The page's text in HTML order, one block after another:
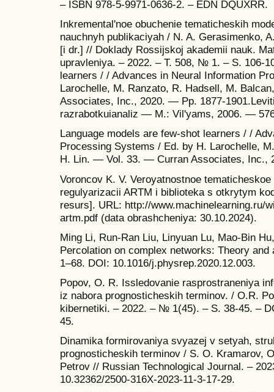
– ISBN 978-5-9971-0636-2. – EDN DQUXRR.
Inkremental'noe obuchenie tematicheskih
nauchnyh publikaciyah / N. A. Gerasimenko,
[i dr.] // Doklady Rossijskoj akademii nauk.
upravleniya. – 2022. – T. 508, № 1. – S. 106-
learners / / Advances in Neural Information
Larochelle, M. Ranzato, R. Hadsell, M.
Associates, Inc., 2020. — Pp. 1877-
razrabotkuianaliz — M.: Vil'yams, 2006. —
Language models are few-shot learners / /
Processing Systems / Ed. by H. Larochelle,
H. Lin. — Vol. 33. — Curran Associates, Inc.,
Voroncov K. V. Veroyatnostnoe
regulyarizacii ARTM i biblioteka s otkrytym
resurs]. URL: http://www.machinelearning.ru/
artm.pdf (data obrashcheniya: 30.10.2024).
Ming Li, Run-Ran Liu, Linyuan Lu, Mao-Bin
Percolation on complex networks: Theory
1–68. DOI: 10.1016/j.physrep.2020.12.003.
Popov, O. R. Issledovanie rasprostraneniya
iz nabora prognosticheskih terminov. / O.R.
kibernetiki. – 2022. – № 1(45). – S. 38-45. –
45.
Dinamika formirovaniya svyazej v setyah,
prognosticheskih terminov / S. O. Kramarov,
Petrov // Russian Technological Journal. –
10.32362/2500-316X-2023-11-3-17-29.